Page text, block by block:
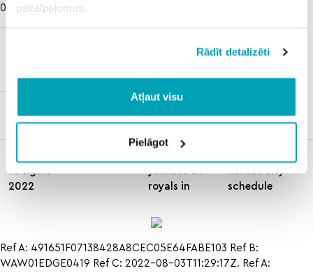
pakalpojumus.
Rādīt detalizēti
Atļaut visu
Pielāgot
03T11:29:16Z
stats
vs tigers
2022
yankees at
royals in
kansas city
schedule
Ref A: 491651F07138428A8CEC05E64FABE103 Ref B:
WAW01EDGE0419 Ref C: 2022-08-03T11:29:17Z. Ref A: